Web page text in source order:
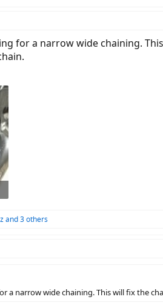
for a narrow wide chaining.
and 3 others
a narrow wide chaining. This will fix the